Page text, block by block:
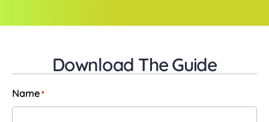
Download The Guide
Name *